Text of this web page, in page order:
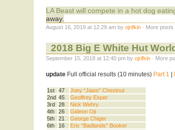
LA Beast will compete in a hot dog
away.
August 16, 2019 at 12:29 am byojrifkin · More posts
2018 Big E White Hut
September 15, 2018 at 12:40 pm byojrifkin · More
update Full official results (10 minutes) Part 1 |
1st 47
Joey “Jaws” Chestnut
2nd 45
Geoffrey Esper
3rd
28
Nick Wehry
4th
26
Gideon Oji
5th
21
George Chiger
6th
16
Eric “Badlands” Booker